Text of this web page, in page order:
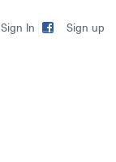
Sign In Sign up